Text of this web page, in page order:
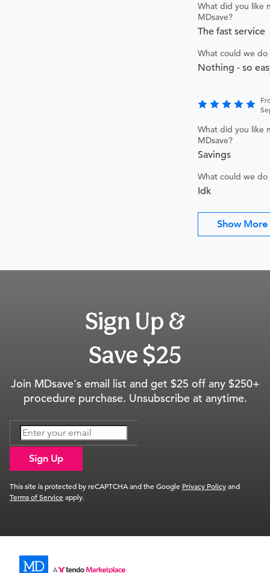
What did you like
MDsave?
The fast service
What could we
Nothing - so
What did you like
MDsave?
Savings
What could we
Idk
Show More
Sign Up &
Save $25
Join MDsave's email list and get $25 off any $250+
procedure purchase. Unsubscribe at anytime.
Sign Up
This site is protected by reCAPTCHA and the Google Privacy Policyand
Terms of Serviceapply.